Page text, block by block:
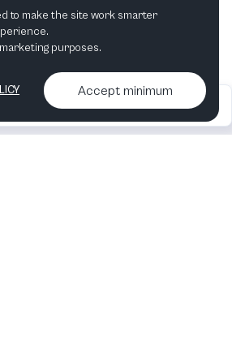
Articles &
•
Contact us & More
info
to make the site work smarter
purposes.
Accept minimum